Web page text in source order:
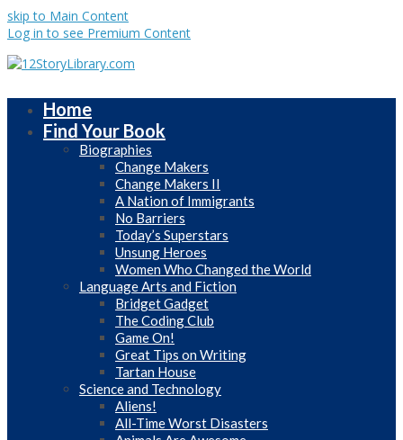
skip to Main Content
Log in to see Premium Content
Home
Find Your Book
Biographies
Change Makers
Change Makers II
A Nation of Immigrants
No Barriers
Today’s Superstars
Unsung Heroes
Women Who Changed the World
Language Arts and Fiction
Bridget Gadget
The Coding Club
Game On!
Great Tips on Writing
Tartan House
Science and Technology
Aliens!
All-Time Worst Disasters